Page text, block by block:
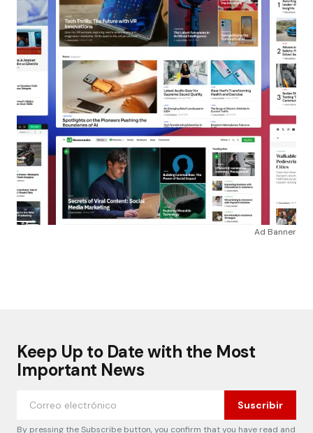
Ad Banner
Keep Up to Date with the Most
Important News
Suscribir
By pressing the Subscribe button, you confirm that you have read and